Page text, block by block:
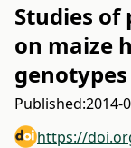
Studies of
on maize
Published:2014-
https://